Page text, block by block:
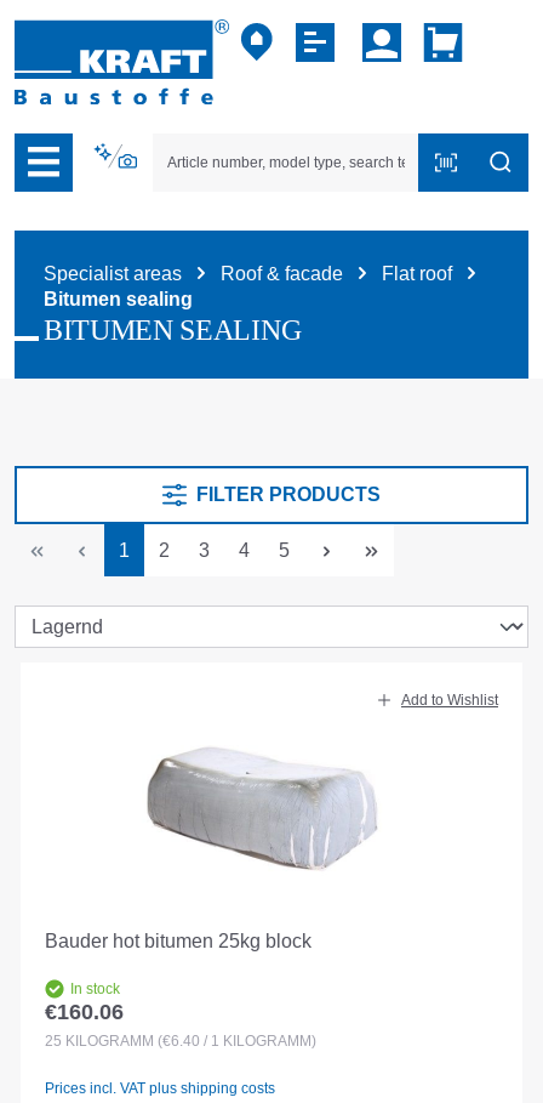
to B2B platform navigation
Specialist areas Roof & facade
Flat roof
Bitumen sealing
BITUMEN SEALING
FILTER PRODUCTS
Page
1 Page
2 Page
3 Page
4 Page
5
Add to Wishlist
Bauder hot bitumen 25kg block
In stock
Regular price:
€160.06
25 KILOGRAMM (€6.40 / 1 KILOGRAMM)
Prices incl. VAT plus shipping costs